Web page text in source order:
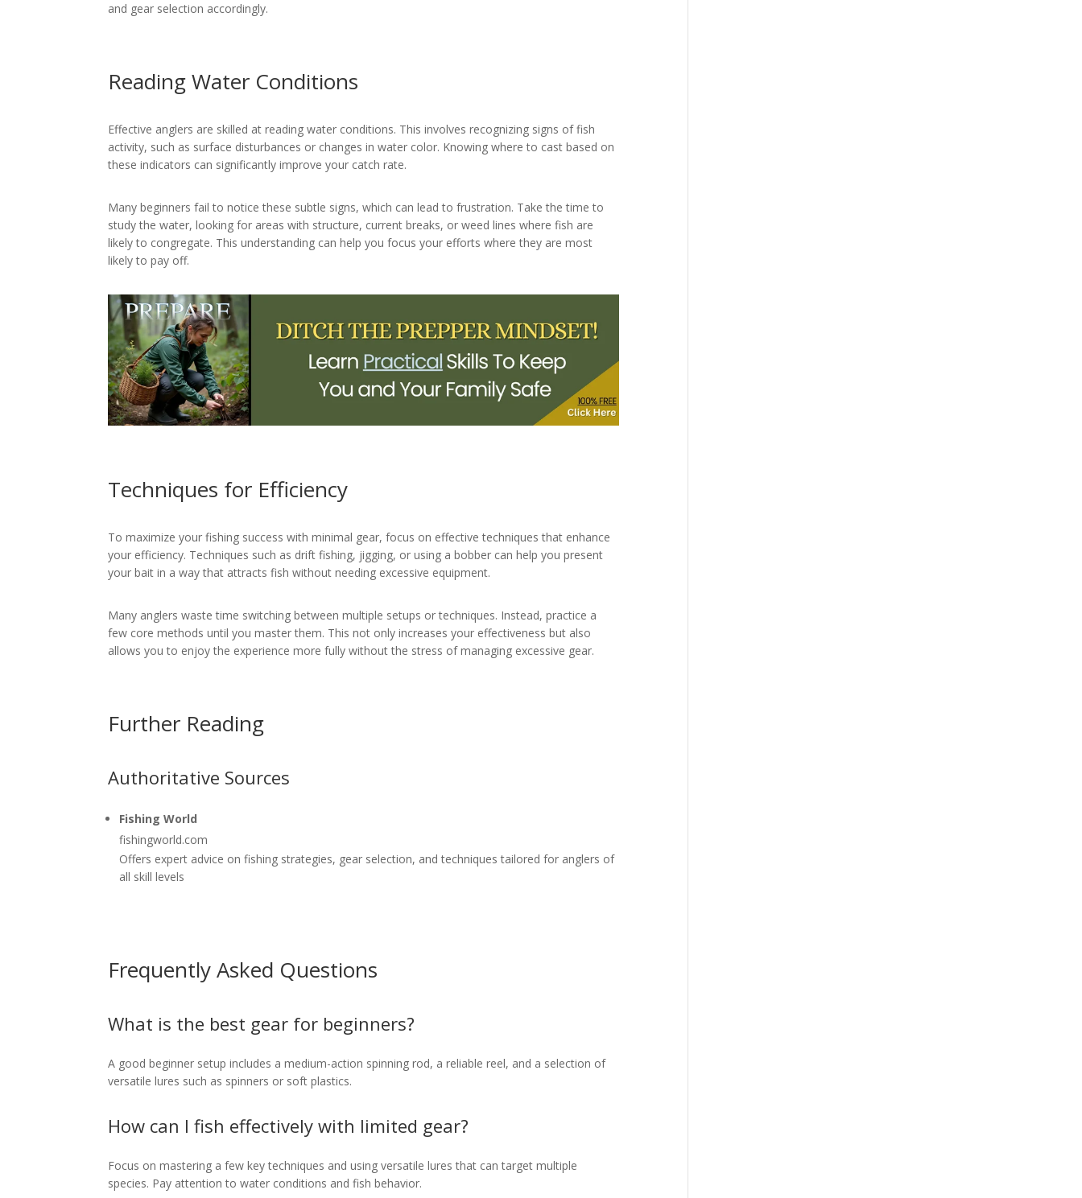
and gear selection accordingly.
Reading Water Conditions
Effective anglers are skilled at reading water conditions. This involves recognizing signs of fish
activity, such as surface disturbances or changes in water color. Knowing where to cast based on
these indicators can significantly improve your catch rate.
Many beginners fail to notice these subtle signs, which can lead to frustration. Take the time to
study the water, looking for areas with structure, current breaks, or weed lines where fish are
likely to congregate. This understanding can help you focus your efforts where they are most
likely to pay off.
Techniques for Efficiency
To maximize your fishing success with minimal gear, focus on effective techniques that enhance
your efficiency. Techniques such as drift fishing, jigging, or using a bobber can help you present
your bait in a way that attracts fish without needing excessive equipment.
Many anglers waste time switching between multiple setups or techniques. Instead, practice a
few core methods until you master them. This not only increases your effectiveness but also
allows you to enjoy the experience more fully without the stress of managing excessive gear.
Further Reading
Authoritative Sources
Fishing World
fishingworld.com
Offers expert advice on fishing strategies, gear selection, and techniques tailored for anglers of
all skill levels
Frequently Asked Questions
What is the best gear for beginners?
A good beginner setup includes a medium-action spinning rod, a reliable reel, and a selection of
versatile lures such as spinners or soft plastics.
How can I fish effectively with limited gear?
Focus on mastering a few key techniques and using versatile lures that can target multiple
species. Pay attention to water conditions and fish behavior.